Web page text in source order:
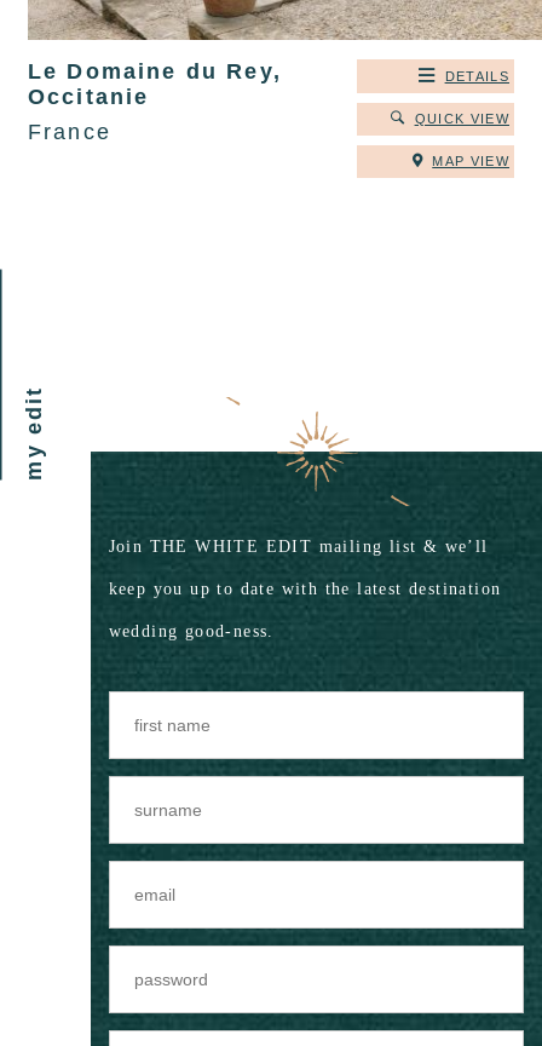
Le Domaine du Rey,
Occitanie
France
DETAILS
QUICK VIEW
MAP VIEW
my edit
Join THE WHITE EDIT mailing list & we’ll
keep you up to date with the latest destination
wedding good-ness.